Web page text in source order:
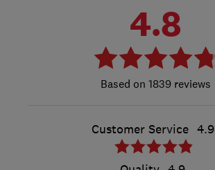
4.8
1839 reviews
Customer Service 4.9